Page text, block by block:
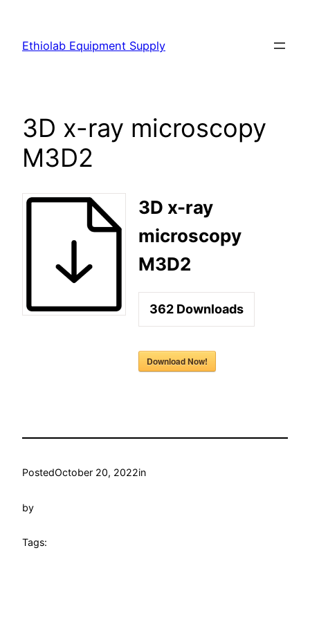
Ethiolab Equipment Supply
3D x-ray microscopy
M3D2
3D x-ray
microscopy
M3D2
362 Downloads
Download Now!
PostedOctober 20, 2022in
by
Tags: